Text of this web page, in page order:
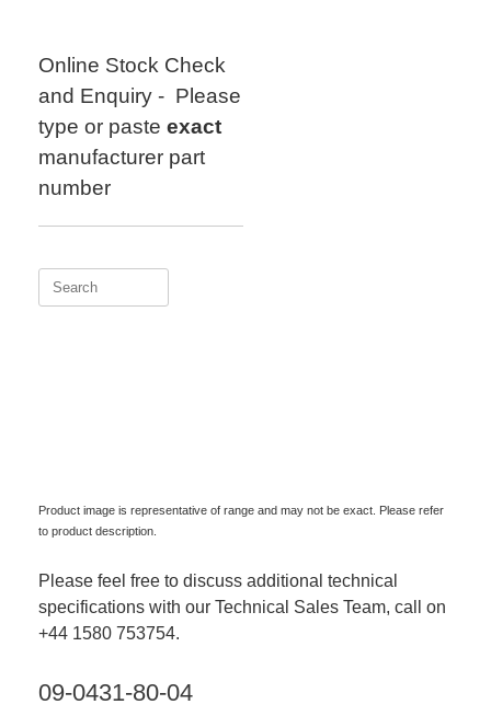
Online Stock Check
and Enquiry - Please
type or paste exact
manufacturer part
number
Search
Product image is representative of range and may not be exact. Please refer
to product description.
Please feel free to discuss additional technical
specifications with our Technical Sales Team, call on
+44 1580 753754.
09-0431-80-04